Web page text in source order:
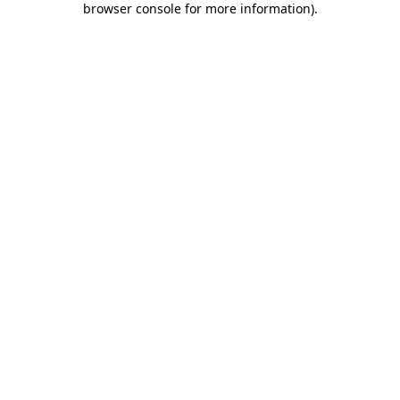
browser console for more information).